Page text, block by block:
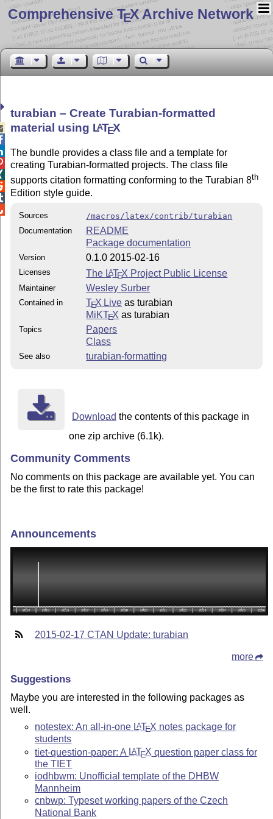
Comprehensive TEX Archive Network
turabian – Create Turabian-formatted
material using LATEX
The bundle provides a class file and a template for
creating Turabian-formatted projects. The class file
supports citation formatting conforming to the Turabian 8th
Edition style guide.
Sources
/macros/latex/contrib/turabian
Documentation
README
Package documentation
Version 0.1.0 2015-02-16
Licenses The LATEX Project Public License
Maintainer Wesley Surber
Contained in TEX Live as turabian
MiKTEX as turabian
Topics
Papers
Class
See also turabian-formatting
Download the contents of this package in
one zip archive (6.1k).
Community Comments
No comments on this package are available yet. You can
be the first to rate this package!
Announcements
2015-02-17 CTAN Update: turabian
more
Suggestions
Maybe you are interested in the following packages as
well.
notestex: An all-in-one LATEX notes package for
students
tiet-question-paper: A LATEX question paper class for
the TIET
iodhbwm: Unofficial template of the DHBW
Mannheim
cnbwp: Typeset working papers of the Czech
National Bank